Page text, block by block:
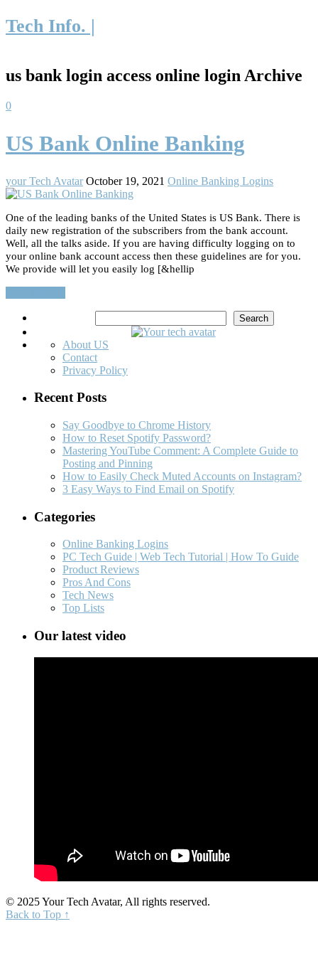
Tech Info. |
us bank login access online login Archive
0
US Bank Online Banking
your Tech Avatar October 19, 2021 Online Banking Logins
One of the leading banks of the United States is US Bank. There is
daily new registration of the subscribers from the bank account.
Well, all the talks aside. If you are having difficulty logging on to
your online bank account access then these guidelines are for you.
We provide will let you easily log [&hellip
Search
About US
Contact
Privacy Policy
Recent Posts
Say Goodbye to Chrome History
How to Reset Spotify Password?
Mastering YouTube Comment: A Complete Guide to
Posting and Pinning
How to Easily Check Muted Accounts on Instagram?
3 Easy Ways to Find Email on Spotify
Categories
Online Banking Logins
PC Tech Guide | Web Tech Tutorial | How To Guide
Product Reviews
Pros And Cons
Tech News
Top Lists
Our latest video
© 2025 Your Tech Avatar, All rights reserved.
Back to Top ↑